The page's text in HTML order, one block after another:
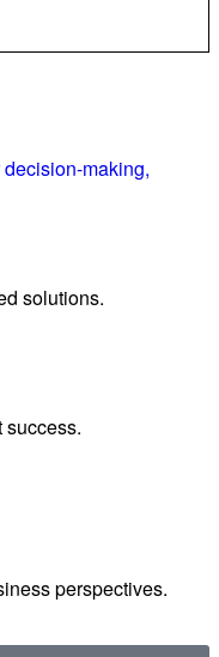
making,
solutions.
perspectives.